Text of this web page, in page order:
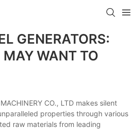
GENERATORS:
WANT TO
CO., LTD makes silent
properties through various
raw materials from leading